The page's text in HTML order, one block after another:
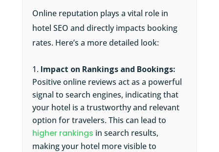
Online reputation plays a vital role in
hotel SEO and directly impacts booking
rates. Here’s a more detailed look:
Impact on Rankings and Bookings:
Positive online reviews act as a powerful
signal to search engines, indicating that
your hotel is a trustworthy and relevant
option for travelers. This can lead to
higher rankings in search results,
making your hotel more visible to